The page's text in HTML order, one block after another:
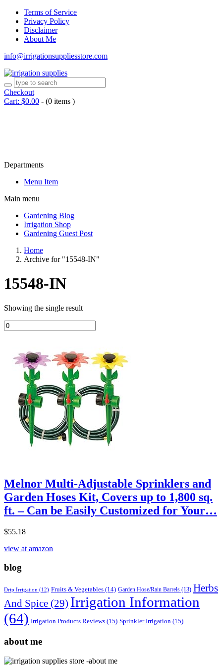
Terms of Service
Privacy Policy
Disclaimer
About Me
info@irrigationsuppliesstore.com
Checkout
Cart: $0.00 - (0 items )
Departments
Menu Item
Main menu
Gardening Blog
Irrigation Shop
Gardening Guest Post
Home
Archive for "15548-IN"
15548-IN
Showing the single result
Melnor Multi-Adjustable Sprinklers and
Garden Hoses Kit, Covers up to 1,800 sq.
ft. – Can be Easily Customized for Your…
$55.18
view at amazon
blog
Drip Irrigation (12) Fruits & Vegetables (14) Garden Hose/Rain Barrels (13) Herbs
And Spice (29) Irrigation Information
(64) Irrigation Products Reviews (15) Sprinkler Irrigation (15)
about me